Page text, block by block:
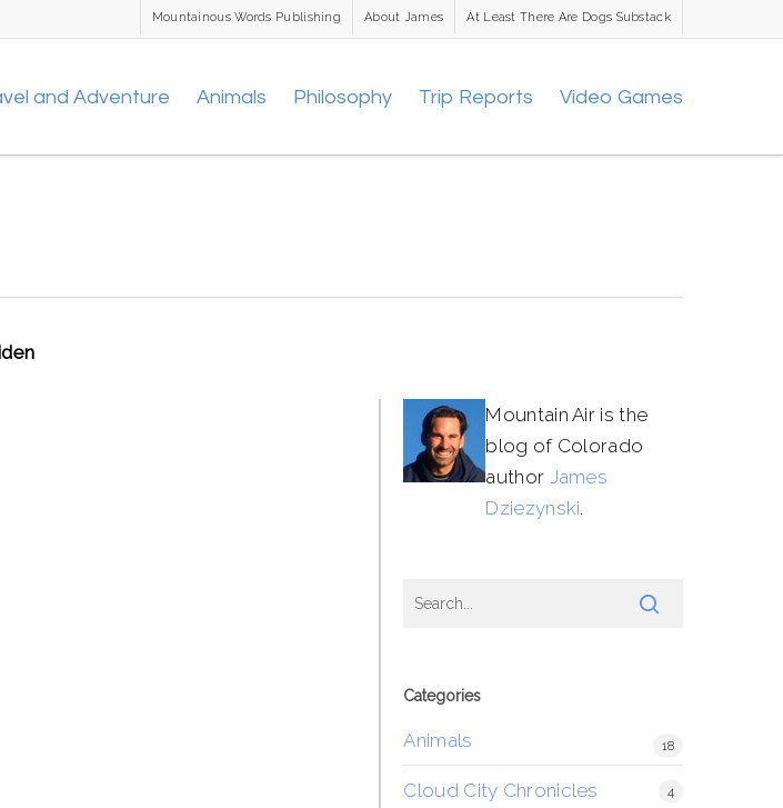
Mountainous Words Publishing About James At Least There Are Dogs Substack
and Adventure Animals Philosophy Trip Reports Video Games
Mountain Air is the
blog of Colorado
author James
Dziezynski.
Categories
Animals 18
Cloud City Chronicles 4